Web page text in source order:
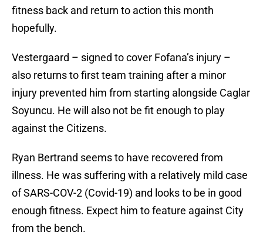
fitness back and return to action this month
hopefully.
Vestergaard – signed to cover Fofana’s injury –
also returns to first team training after a minor
injury prevented him from starting alongside Caglar
Soyuncu. He will also not be fit enough to play
against the Citizens.
Ryan Bertrand seems to have recovered from
illness. He was suffering with a relatively mild case
of SARS-COV-2 (Covid-19) and looks to be in good
enough fitness. Expect him to feature against City
from the bench.